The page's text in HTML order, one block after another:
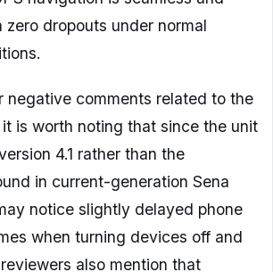
dropouts under normal
negative comments related to the
is worth noting that since the unit
4.1 rather than the
in current-generation Sena
notice slightly delayed phone
when turning devices off and
also mention that